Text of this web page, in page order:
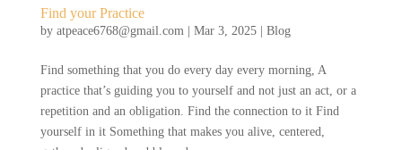
Find your Practice
by atpeace6768@gmail.com | Mar 3, 2025| Blog
Find something that you do every day every morning, A
practice that’s guiding you to yourself and not just an act, or a
repetition and an obligation. Find the connection to it Find
yourself in it Something that makes you alive, centered,